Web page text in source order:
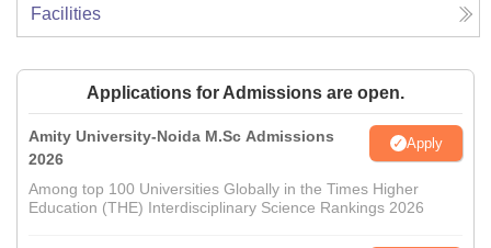
Facilities
Applications for Admissions are open.
Amity University-Noida M.Sc Admissions
2026
Apply
Among top 100 Universities Globally in the Times Higher
Education (THE) Interdisciplinary Science Rankings 2026